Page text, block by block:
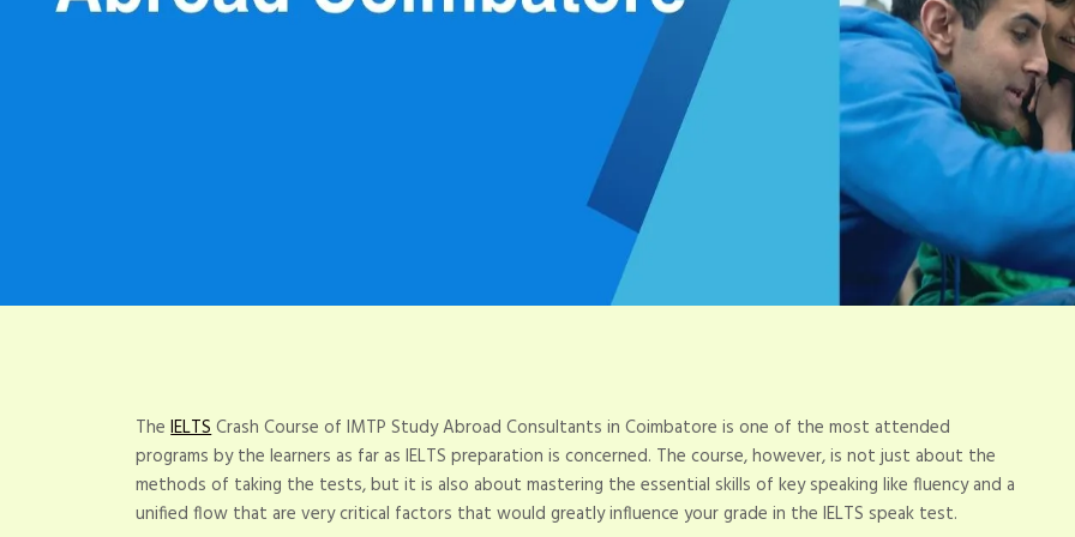
TheIELTSCrash Course of IMTP Study Abroad Consultants in Coimbatore is one of the most attended
programs by the learners as far as IELTS preparation is concerned. The course, however, is not just about the
methods of taking the tests, but it is also about mastering the essential skills of key speaking like fluency and a
unified flow that are very critical factors that would greatly influence your grade in the IELTS speak test.